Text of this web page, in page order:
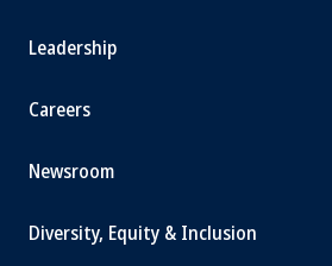
Leadership
Careers
Newsroom
Diversity, Equity & Inclusion